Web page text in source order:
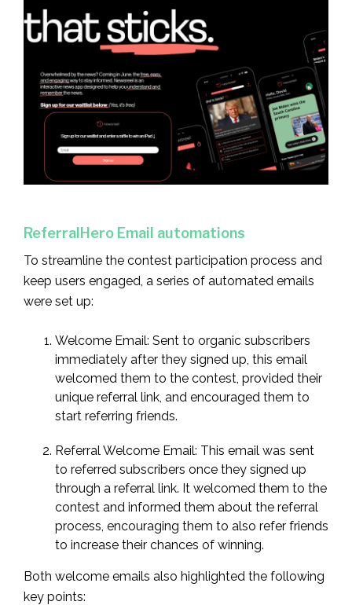
ReferralHero Email automations
To streamline the contest participation process and
keep users engaged, a series of automated emails
were set up:
Welcome Email: Sent to organic subscribers
immediately after they signed up, this email
welcomed them to the contest, provided their
unique referral link, and encouraged them to
start referring friends.
Referral Welcome Email: This email was sent
to referred subscribers once they signed up
through a referral link. It welcomed them to the
contest and informed them about the referral
process, encouraging them to also refer friends
to increase their chances of winning.
Both welcome emails also highlighted the following
key points: